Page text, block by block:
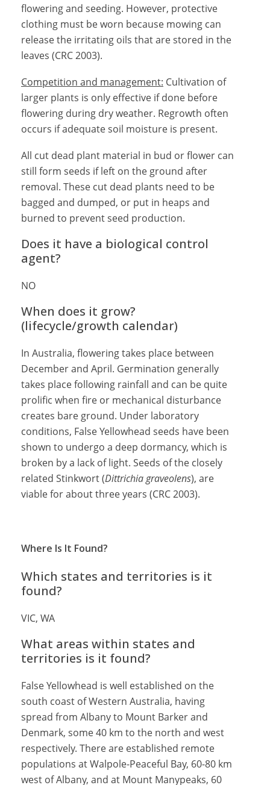
flowering and seeding. However, protective
clothing must be worn because mowing can
release the irritating oils that are stored in the
leaves (CRC 2003).
Competition and management: Cultivation of
larger plants is only effective if done before
flowering during dry weather. Regrowth often
occurs if adequate soil moisture is present.
All cut dead plant material in bud or flower can
still form seeds if left on the ground after
removal. These cut dead plants need to be
bagged and dumped, or put in heaps and
burned to prevent seed production.
Does it have a biological control
agent?
NO
When does it grow?
(lifecycle/growth calendar)
In Australia, flowering takes place between
December and April. Germination generally
takes place following rainfall and can be quite
prolific when fire or mechanical disturbance
creates bare ground. Under laboratory
conditions, False Yellowhead seeds have been
shown to undergo a deep dormancy, which is
broken by a lack of light. Seeds of the closely
related Stinkwort (Dittrichia graveolens), are
viable for about three years (CRC 2003).
Where Is It Found?
Which states and territories is it
found?
VIC, WA
What areas within states and
territories is it found?
False Yellowhead is well established on the
south coast of Western Australia, having
spread from Albany to Mount Barker and
Denmark, some 40 km to the north and west
respectively. There are established remote
populations at Walpole-Peaceful Bay, 60-80 km
west of Albany, and at Mount Manypeaks, 60